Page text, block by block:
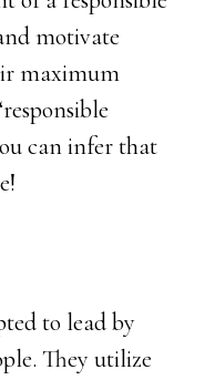
motivate
maximum
can infer that
to lead by
They utilize